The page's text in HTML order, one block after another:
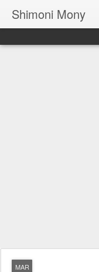
Shimoni Mony
MAR